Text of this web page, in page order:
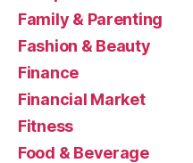
Family & Parenting
Fashion & Beauty
Finance
Financial Market
Fitness
Food & Beverage